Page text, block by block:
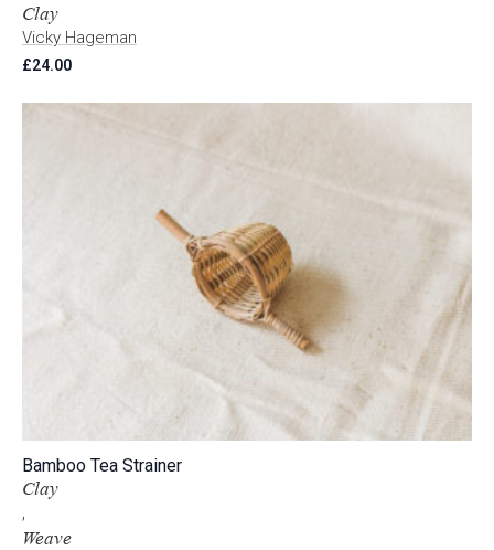
Clay
Vicky Hageman
£24.00
Clay
,
Weave
Bamboo Tea Strainer